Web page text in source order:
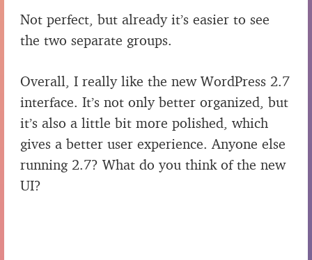
Not perfect, but already it’s easier to see
the two separate groups.
Overall, I really like the new WordPress 2.7
interface. It’s not only better organized, but
it’s also a little bit more polished, which
gives a better user experience. Anyone else
running 2.7? What do you think of the new
UI?